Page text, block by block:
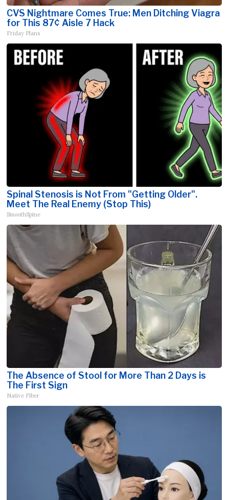
CVS Nightmare Comes True: Men Ditching Viagra
for This 87¢ Aisle 7 Hack
Friday Plans
Spinal Stenosis is Not From "Getting Older".
Meet The Real Enemy (Stop This)
SmoothSpine
The Absence of Stool for More Than 2 Days is
The First Sign
Native Fiber